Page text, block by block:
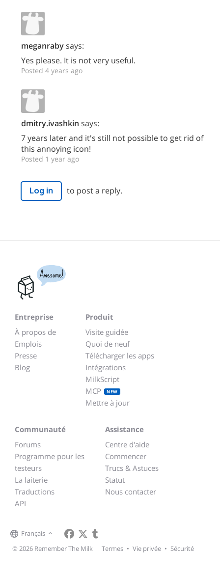
meganrabysays:
Yes please. It is not very useful.
Posted 4 years ago
dmitry.ivashkin says:
7 years later and it's still not possible to get rid of
this annoying icon!
Posted 1 year ago
Log in to post a reply.
Awesome!
Entreprise
À propos de
Emplois
Presse
Blog
Produit
Visite guidée
Quoi de neuf
Télécharger les apps
Intégrations
MilkScript
MCP
NEW
Mettre à jour
Communauté
Forums
Programme pour les
testeurs
La laiterie
Traductions
API
Assistance
Centre d'aide
Commencer
Trucs & Astuces
Statut
Nous contacter
Français
© 2026 Remember The Milk
Termes • Vie privée • Sécurité